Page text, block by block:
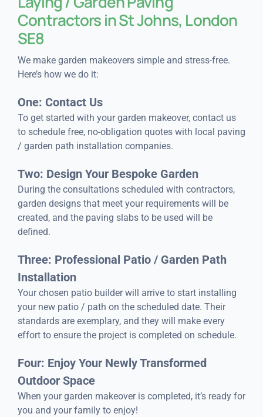
Contractors in St Johns, London
SE8
We make garden makeovers simple and stress-free.
Here’s how we do it:
One: Contact Us
To get started with your garden makeover, contact us
to schedule free, no-obligation quotes with local paving
/ garden path installation companies.
Two: Design Your Bespoke Garden
During the consultations scheduled with contractors,
garden designs that meet your requirements will be
created, and the paving slabs to be used will be
defined.
Three: Professional Patio / Garden Path
Installation
Your chosen patio builder will arrive to start installing
your new patio / path on the scheduled date. Their
standards are exemplary, and they will make every
effort to ensure the project is completed on schedule.
Four: Enjoy Your Newly Transformed
Outdoor Space
When your garden makeover is completed, it’s ready for
you and your family to enjoy!